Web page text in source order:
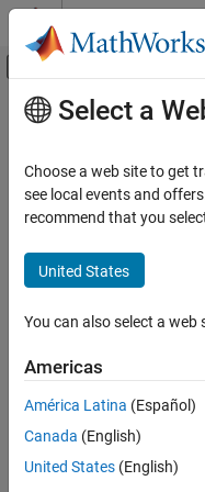
Skip to content
Off-Canvas
Documentation Home
ROS Toolbox
Network Access
ROS 2 Network Access
ROS 2 Network Access in
getResult
ON THIS PAGE
Syntax
Description
Examples
Input Arguments
Main Content
getResult
Get result of specific
Since R2023a
Syntax
resultMsg =
Description
resultMsg= getResult(
messageresultMsg
Select a
Choose a web site to get
see local events and
recommend that you
United States
You can also select a
Americas
América Latina (Español)
Canada (English)
United States (English)